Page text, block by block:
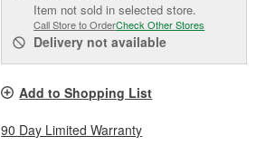
Item not sold in selected store.
Call Store to OrderCheck Other Stores
Delivery not available
Add to Shopping List
90 Day Limited Warranty